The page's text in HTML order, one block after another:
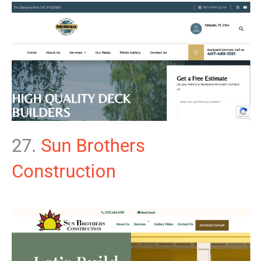
27. Sun Brothers
Construction